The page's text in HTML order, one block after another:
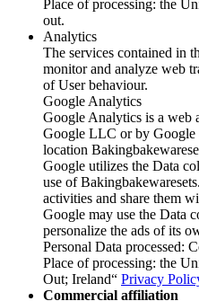
Place of processing: the
out.
Analytics
The services contained in
monitor and analyze web
of User behaviour.
Google Analytics
Google Analytics is a web
Google LLC or by Google
location
Google utilizes the Data
use of
activities and share them
Google may use the Data
personalize the ads of its
Personal Data processed:
Place of processing: the
Out; Ireland“ Privacy
Commercial affiliation